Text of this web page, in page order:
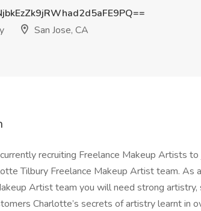
San Jose, CA
recruiting Freelance Makeup Artists
Tilbury Freelance Makeup Artist team. As
Artist team you will need strong artistry,
Charlotte’s secrets of artistry learnt in